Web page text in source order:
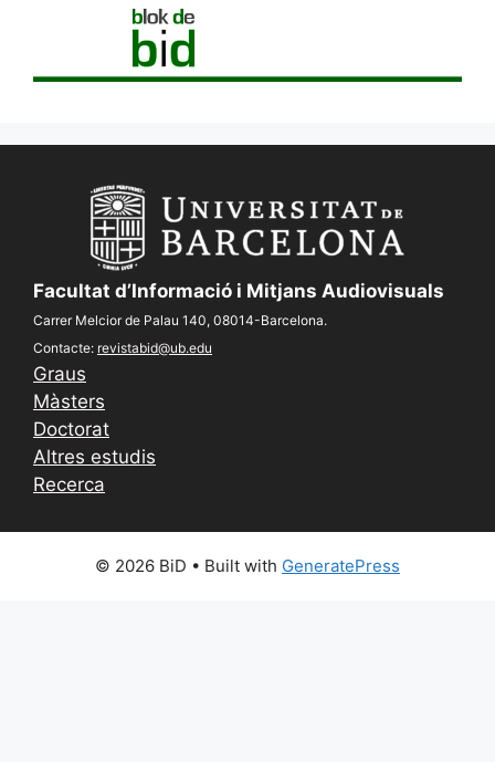
Facultat d’Informació i Mitjans Audiovisuals
Carrer Melcior de Palau 140, 08014-Barcelona.
Contacte: revistabid@ub.edu
Graus
Màsters
Doctorat
Altres estudis
Recerca
© 2026 BiD • Built with GeneratePress